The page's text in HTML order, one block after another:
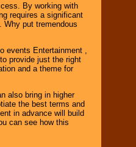
By working with
requires a significant
put tremendous
events Entertainment ,
provide just the right
and a theme for
also bring in higher
the best terms and
in advance will build
can see how this